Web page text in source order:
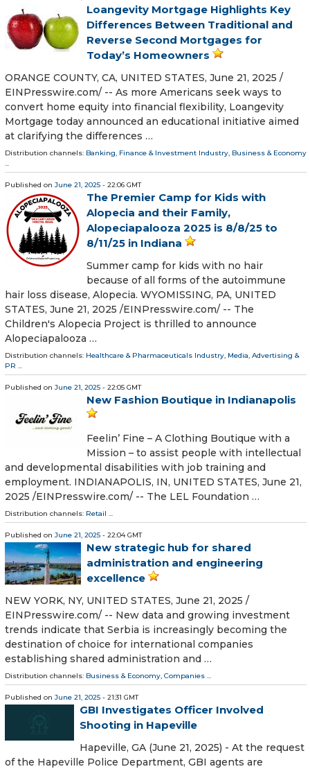
Loangevity Mortgage Highlights Key
Differences Between Traditional and
Reverse Second Mortgages for
Today’s Homeowners
ORANGE COUNTY, CA, UNITED STATES, June 21, 2025 /⁨
EINPresswire.com⁩/ -- As more Americans seek ways to
convert home equity into financial flexibility, Loangevity
Mortgage today announced an educational initiative aimed
at clarifying the differences …
Distribution channels: Banking, Finance & Investment Industry, Business & Economy
...
Published on June 21, 2025 - 22:06 GMT
The Premier Camp for Kids with
Alopecia and their Family,
Alopeciapalooza 2025 is 8/8/25 to
8/11/25 in Indiana
Summer camp for kids with no hair
because of all forms of the autoimmune
hair loss disease, Alopecia. WYOMISSING, PA, UNITED
STATES, June 21, 2025 /⁨EINPresswire.com⁩/ -- The
Children's Alopecia Project is thrilled to announce
Alopeciapalooza …
Distribution channels: Healthcare & Pharmaceuticals Industry, Media, Advertising &
PR ...
Published on June 21, 2025 - 22:05 GMT
New Fashion Boutique in Indianapolis
Feelin’ Fine – A Clothing Boutique with a
Mission – to assist people with intellectual
and developmental disabilities with job training and
employment. INDIANAPOLIS, IN, UNITED STATES, June 21,
2025 /⁨EINPresswire.com⁩/ -- The LEL Foundation …
Distribution channels: Retail ...
Published on June 21, 2025 - 22:04 GMT
New strategic hub for shared
administration and engineering
excellence
NEW YORK, NY, UNITED STATES, June 21, 2025 /⁨
EINPresswire.com⁩/ -- New data and growing investment
trends indicate that Serbia is increasingly becoming the
destination of choice for international companies
establishing shared administration and …
Distribution channels: Business & Economy, Companies ...
Published on June 21, 2025 - 21:31 GMT
GBI Investigates Officer Involved
Shooting in Hapeville
Hapeville, GA (June 21, 2025) - At the request
of the Hapeville Police Department, GBI agents are